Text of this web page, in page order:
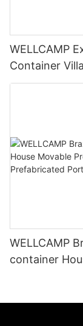
WELLCAMP
Container
Installation
WELLCAMP
container